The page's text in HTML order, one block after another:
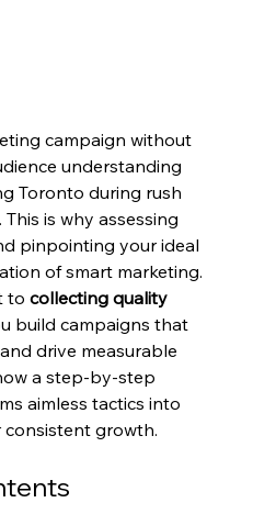
campaign without
understanding
Toronto during rush
is why assessing
pinpointing your ideal
of smart marketing.
to collecting quality
build campaigns that
drive measurable
a step-by-step
aimless tactics into
growth.